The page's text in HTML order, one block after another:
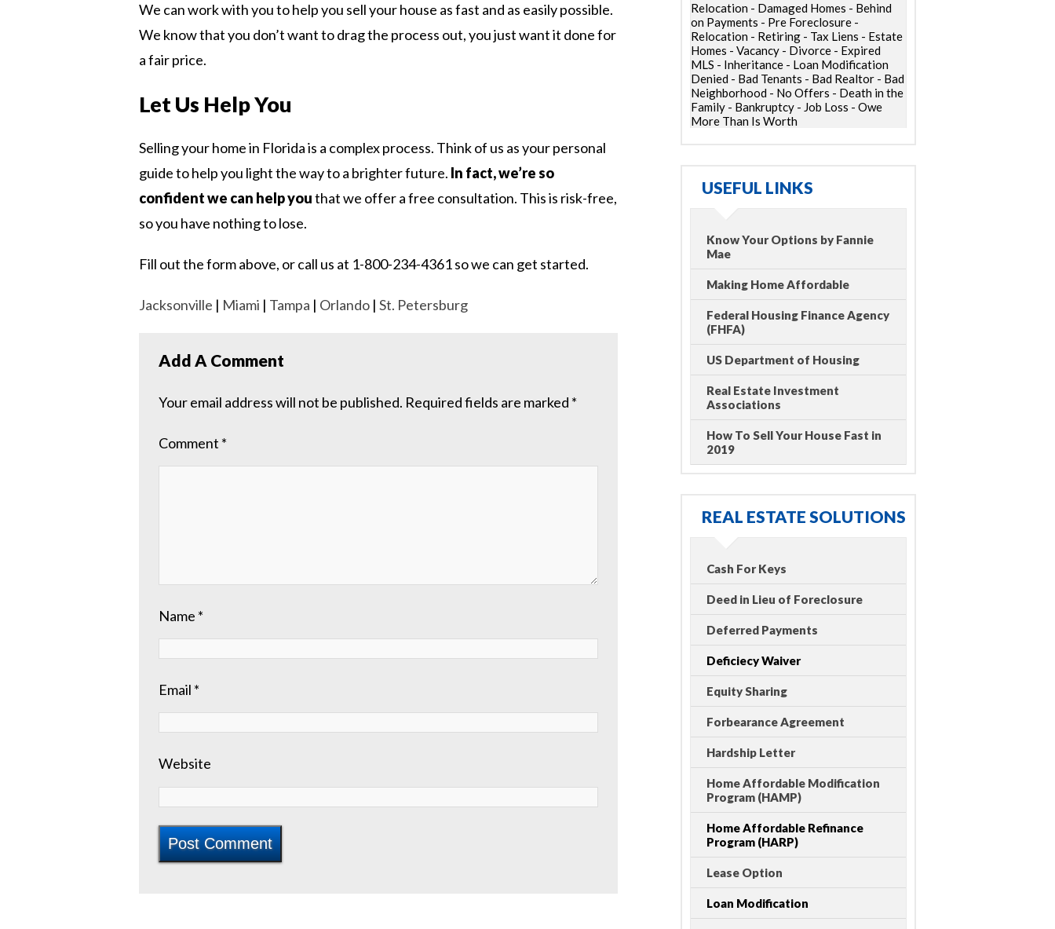
We can work with you to help you sell your house as fast and as easily possible.
We know that you don’t want to drag the process out, you just want it done for
a fair price.
Let Us Help You
Selling your home in Florida is a complex process. Think of us as your personal
guide to help you light the way to a brighter future. In fact, we’re so
confident we can help youthat we offer a free consultation. This is risk-free,
so you have nothing to lose.
Fill out the form above, or call us at 1-800-234-4361 so we can get started.
Jacksonville | Miami | Tampa | Orlando | St. Petersburg
Add A Comment
Your email address will not be published. Required fields are marked *
Comment *
Name *
Email *
Website
Relocation - Damaged Homes - Behind
on Payments - Pre Foreclosure -
Relocation - Retiring - Tax Liens - Estate
Homes - Vacancy - Divorce - Expired
MLS - Inheritance - Loan Modification
Denied - Bad Tenants - Bad Realtor - Bad
Neighborhood - No Offers - Death in the
Family - Bankruptcy - Job Loss - Owe
More Than Is Worth
USEFUL LINKS
Know Your Options by Fannie
Mae
Making Home Affordable
Federal Housing Finance Agency
(FHFA)
US Department of Housing
Real Estate Investment
Associations
How To Sell Your House Fast in
2019
REAL ESTATE SOLUTIONS
Cash For Keys
Deed in Lieu of Foreclosure
Deferred Payments
Deficiecy Waiver
Equity Sharing
Forbearance Agreement
Hardship Letter
Home Affordable Modification
Program (HAMP)
Home Affordable Refinance
Program (HARP)
Lease Option
Loan Modification